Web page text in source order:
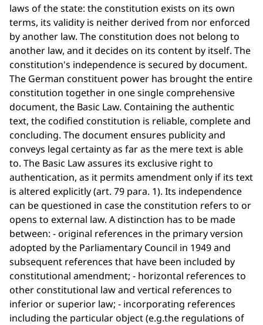
laws of the state: the constitution exists on its own
terms, its validity is neither derived from nor enforced
by another law. The constitution does not belong to
another law, and it decides on its content by itself. The
constitution's independence is secured by document.
The German constituent power has brought the entire
constitution together in one single comprehensive
document, the Basic Law. Containing the authentic
text, the codified constitution is reliable, complete and
concluding. The document ensures publicity and
conveys legal certainty as far as the mere text is able
to. The Basic Law assures its exclusive right to
authentication, as it permits amendment only if its text
is altered explicitly (art. 79 para. 1). Its independence
can be questioned in case the constitution refers to or
opens to external law. A distinction has to be made
between: - original references in the primary version
adopted by the Parliamentary Council in 1949 and
subsequent references that have been included by
constitutional amendment; - horizontal references to
other constitutional law and vertical references to
inferior or superior law; - incorporating references
including the particular object (e.g.the regulations of